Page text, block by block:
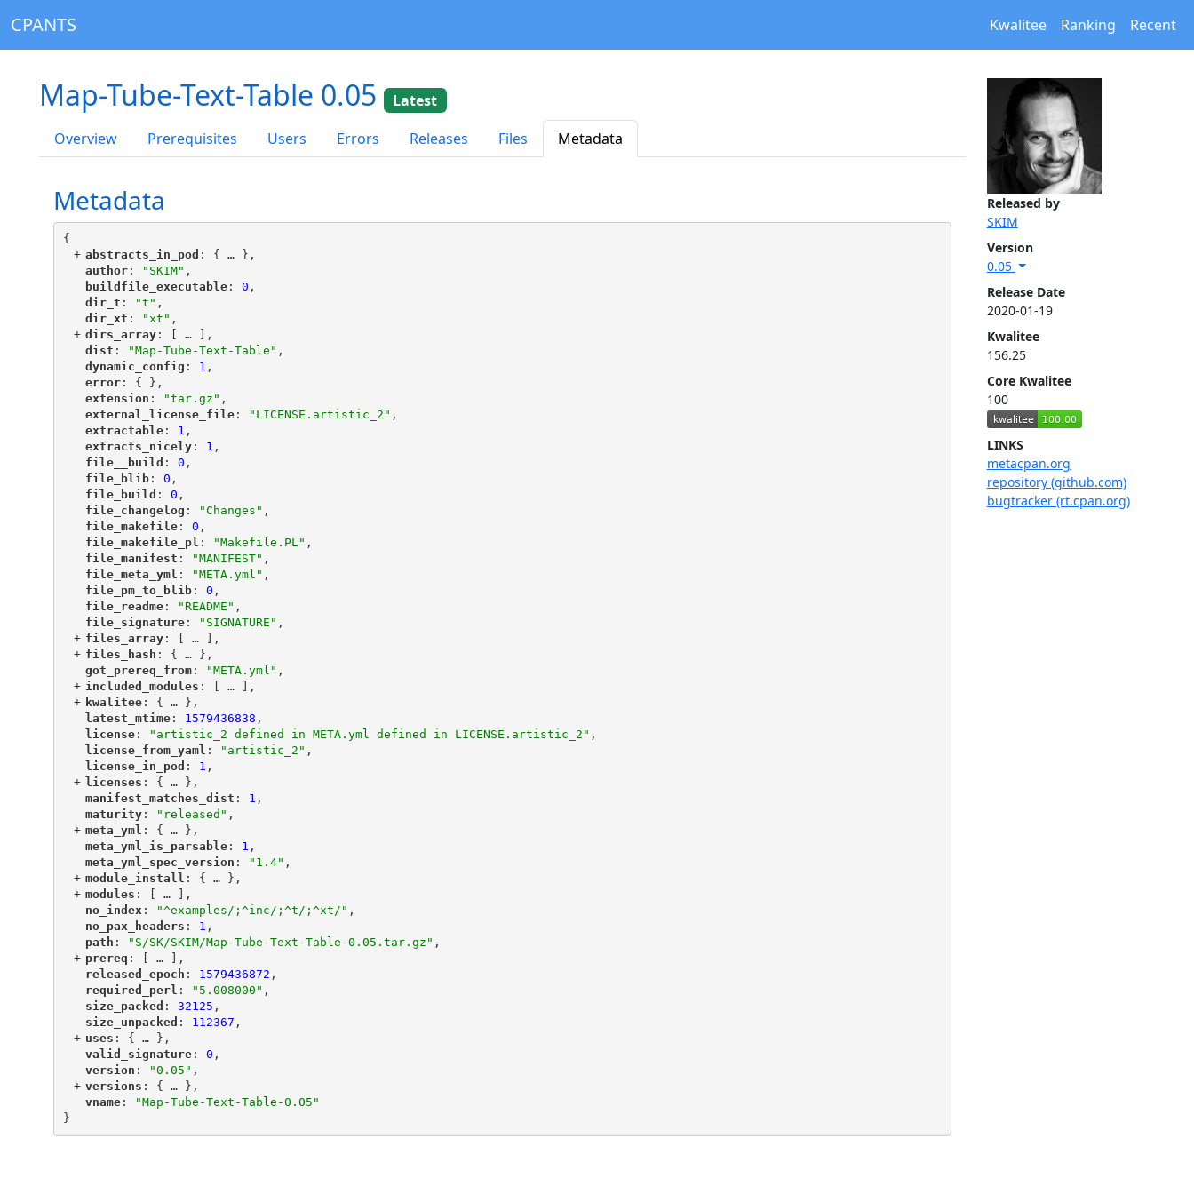
CPANTS Kwalitee Ranking Recent
Released by
SKIM
Version
0.05
Release Date
2020-01-19
Kwalitee
156.25
Core Kwalitee
100
LINKS
metacpan.org
repository (github.com)
bugtracker (rt.cpan.org)
Map-Tube-Text-Table 0.05
Latest
Overview
Prerequisites Users Errors Releases Files Metadata
Metadata
{
+ "
abstracts_in_pod ": { …
},
"
author"
: "SKIM" ,
"
buildfile_executable"
: 0 ,
"
dir_t ": "t" ,
"
dir_xt ": "xt" ,
+ "
dirs_array"
: [ …
],
"
dist ": "Map-Tube-Text-Table" ,
"
dynamic_config ": 1 ,
"
error"
: { },
"
extension ": "tar.gz" ,
"
external_license_file"
: "LICENSE.artistic_2" ,
"
extractable"
: 1 ,
"
extracts_nicely"
: 1 ,
"
file__build ": 0 ,
"
file_blib"
: 0 ,
"
file_build ": 0 ,
"
file_changelog ": "Changes" ,
"
file_makefile"
: 0 ,
"
file_makefile_pl ": "Makefile.PL" ,
"
file_manifest ": "MANIFEST" ,
"
file_meta_yml ": "META.yml" ,
"
file_pm_to_blib"
: 0 ,
"
file_readme"
: "README" ,
"
file_signature"
: "SIGNATURE" ,
+ "
files_array"
: [ …
],
+ "
files_hash ": { …
},
"
got_prereq_from"
: "META.yml" ,
+ "
included_modules ": [ …
],
+ "
kwalitee"
: { …
},
"
latest_mtime"
: 1579436838 ,
"
license"
: "artistic_2 defined in META.yml defined in LICENSE.artistic_2" ,
"
license_from_yaml ": "artistic_2" ,
"
license_in_pod ": 1 ,
+ "
licenses ": { …
},
"
manifest_matches_dist ": 1 ,
"
maturity"
: "released" ,
+ "
meta_yml ": { …
},
"
meta_yml_is_parsable"
: 1 ,
"
meta_yml_spec_version ": "1.4" ,
+ "
module_install ": { …
},
+ "
modules ": [ …
],
"
no_index"
: "^examples/;^inc/;^t/;^xt/" ,
"
no_pax_headers ": 1 ,
"
path ": "S/SK/SKIM/Map-Tube-Text-Table-0.05.tar.gz" ,
+ "
prereq ": [ …
],
"
released_epoch ": 1579436872 ,
"
required_perl ": "5.008000" ,
"
size_packed ": 32125 ,
"
size_unpacked ": 112367 ,
+ "
uses ": { …
},
"
valid_signature"
: 0 ,
"
version ": "0.05" ,
+ "
versions ": { …
},
"
vname"
:
"Map-Tube-Text-Table-0.05"
}